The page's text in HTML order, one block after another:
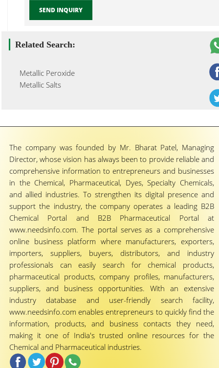
SEND INQUIRY
Related Search:
Metallic Peroxide
Metallic Salts
The company was founded by Mr. Bharat Patel, Managing
Director, whose vision has always been to provide reliable and
comprehensive information to entrepreneurs and businesses
in the Chemical, Pharmaceutical, Dyes, Specialty Chemicals,
and allied industries. To strengthen its digital presence and
support the industry, the company operates a leading B2B
Chemical Portal and B2B Pharmaceutical Portal at
www.needsinfo.com. The portal serves as a comprehensive
online business platform where manufacturers, exporters,
importers, suppliers, buyers, distributors, and industry
professionals can easily search for chemical products,
pharmaceutical products, company profiles, manufacturers,
suppliers, and business opportunities. With an extensive
industry database and user-friendly search facility,
www.needsinfo.com enables entrepreneurs to quickly find the
information, products, and business contacts they need,
making it one of India's trusted online resources for the
Chemical and Pharmaceutical industries.